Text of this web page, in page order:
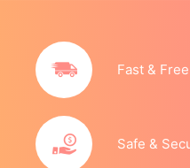
Fast &
Safe &